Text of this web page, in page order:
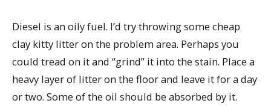
Diesel is an oily fuel. I’d try throwing some cheap
clay kitty litter on the problem area. Perhaps you
could tread on it and “grind” it into the stain. Place a
heavy layer of litter on the floor and leave it for a day
or two. Some of the oil should be absorbed by it.